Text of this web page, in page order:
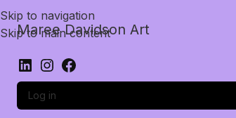
Skip to navigation
Skip to main content
Maree Davidson Art
Log in